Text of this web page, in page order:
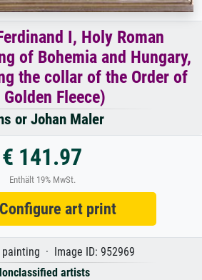
I, Holy Roman
of Bohemia and Hungary,
the collar of the Order of
Fleece)
or Johan Maler
€ 141.97
Enthält 19% MwSt.
art print
· Image ID: 952969
artists